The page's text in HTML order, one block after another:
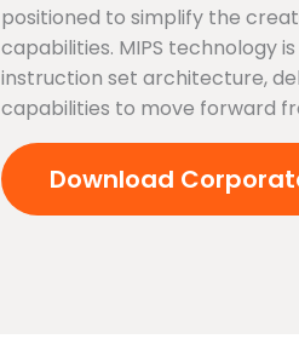
positioned to simplify the
capabilities. MIPS technology
instruction set architecture,
capabilities to move forward
Download